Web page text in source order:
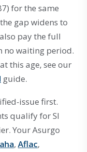
for the same
gap widens to
pay the full
no waiting period.
this age, see our
guide.
issue first.
qualify for SI
Your Asurgo
, Aflac,